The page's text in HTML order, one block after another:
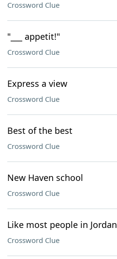
Crossword Clue
"___ appetit!"
Crossword Clue
Express a view
Crossword Clue
Best of the best
Crossword Clue
New Haven school
Crossword Clue
Like most people in Jordan
Crossword Clue